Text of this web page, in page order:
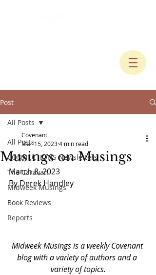
Post
All Posts
CONNECTIONS Newsletters
The Caravan
Midweek Musings
Book Reviews
Reports
All Posts
Musings on Musings
Covenant
Mar 15, 20234 min read
March 8, 2023
By Derek Handley
Midweek Musings is a weekly Covenant
blog with a variety of authors and a
variety of topics.